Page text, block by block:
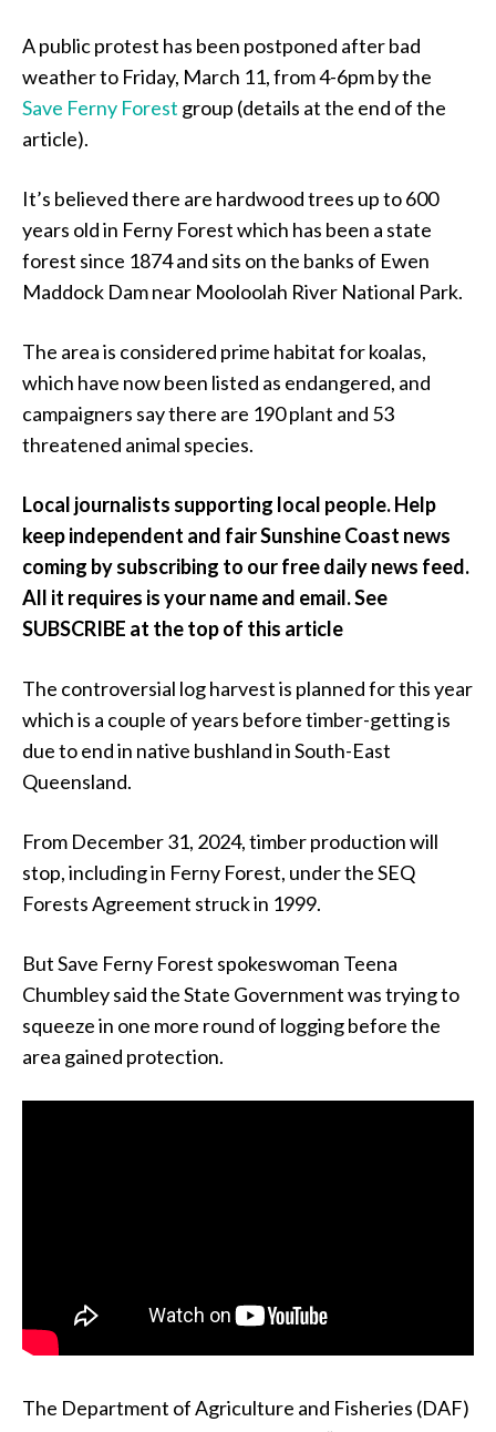
A public protest has been postponed after bad
weather to Friday, March 11, from 4-6pm by the
Save Ferny Forest group (details at the end of the
article).
It’s believed there are hardwood trees up to 600
years old in Ferny Forest which has been a state
forest since 1874 and sits on the banks of Ewen
Maddock Dam near Mooloolah River National Park.
The area is considered prime habitat for koalas,
which have now been listed as endangered, and
campaigners say there are 190 plant and 53
threatened animal species.
Local journalists supporting local people. Help
keep independent and fair Sunshine Coast news
coming by subscribing to our free daily news feed.
All it requires is your name and email. See
SUBSCRIBE at the top of this article
The controversial log harvest is planned for this year
which is a couple of years before timber-getting is
due to end in native bushland in South-East
Queensland.
From December 31, 2024, timber production will
stop, including in Ferny Forest, under the SEQ
Forests Agreement struck in 1999.
But Save Ferny Forest spokeswoman Teena
Chumbley said the State Government was trying to
squeeze in one more round of logging before the
area gained protection.
The Department of Agriculture and Fisheries (DAF)